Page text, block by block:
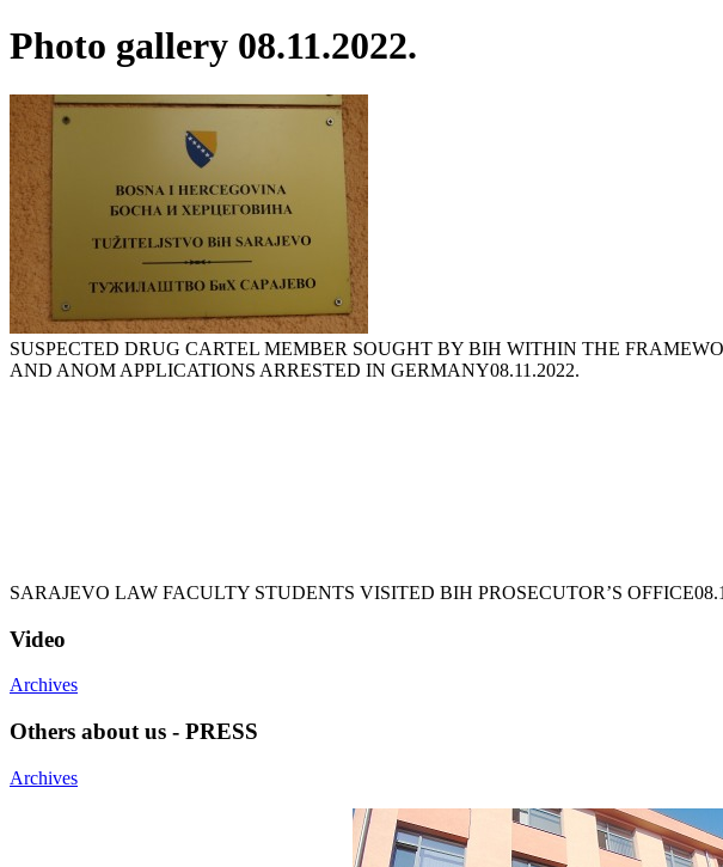
Photo gallery 08.11.2022.
SUSPECTED DRUG CARTEL MEMBER SOUGHT BY BIH WITHIN THE
AND ANOM APPLICATIONS ARRESTED IN GERMANY08.11.2022.
SARAJEVO LAW FACULTY STUDENTS VISITED BIH PROSECUTOR’S OFFICE
Video
Archives
Others about us - PRESS
Archives